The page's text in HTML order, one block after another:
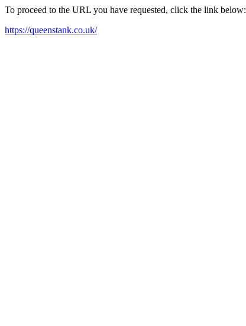
To proceed to the URL you have requested, click the link below:
https://queenstank.co.uk/